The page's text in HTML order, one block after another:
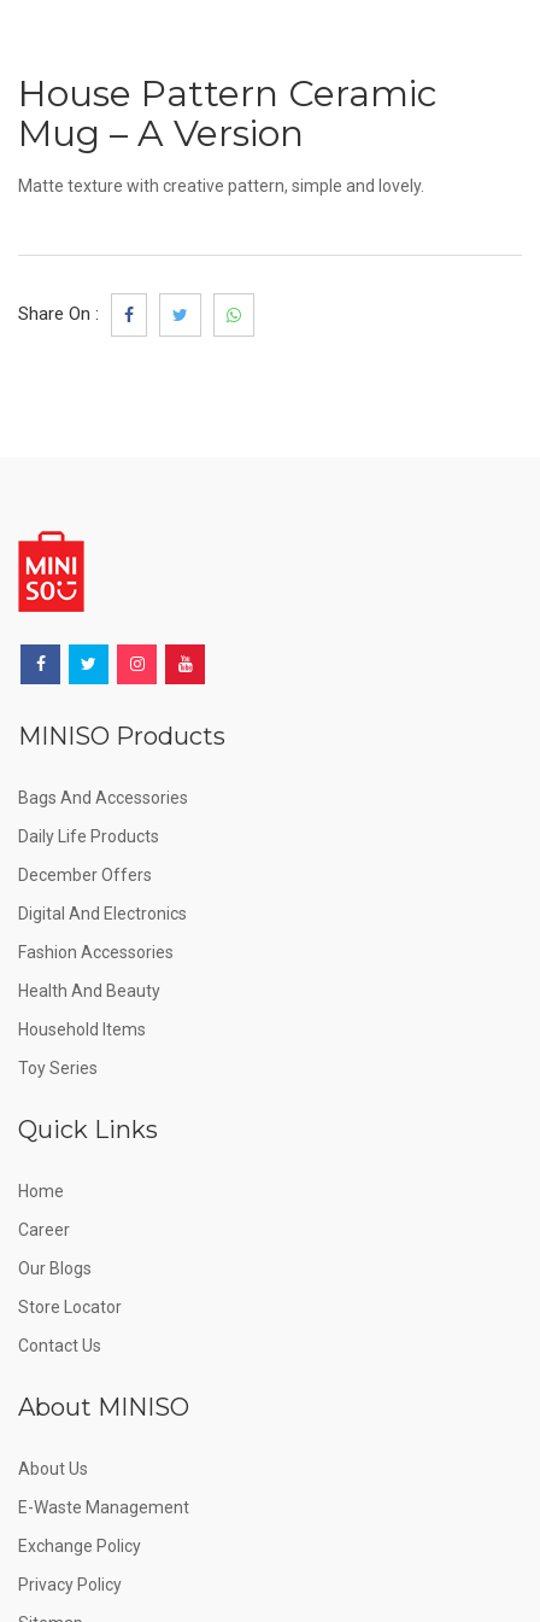
House Pattern Ceramic
Mug – A Version
Matte texture with creative pattern, simple and lovely.
Share On :
MINISO Products
Bags And Accessories
Daily Life Products
December Offers
Digital And Electronics
Fashion Accessories
Health And Beauty
Household Items
Toy Series
Quick Links
Home
Career
Our Blogs
Store Locator
Contact Us
About MINISO
About Us
E-Waste Management
Exchange Policy
Privacy Policy